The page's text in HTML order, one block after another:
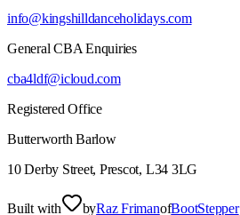
info@kingshilldanceholidays.com
General CBA Enquiries
cba4ldf@icloud.com
Registered Office
Butterworth Barlow
10 Derby Street, Prescot, L34 3LG
Built with byRaz FrimanofBootStepper